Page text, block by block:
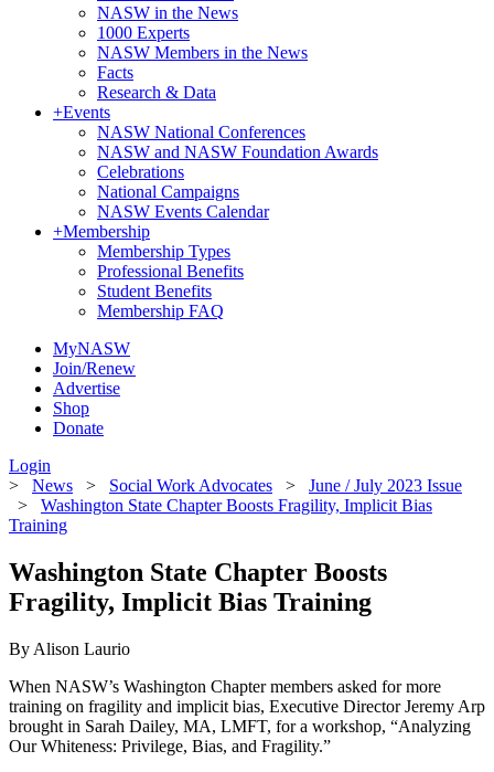
NASW in the News
1000 Experts
NASW Members in the News
Facts
Research & Data
+Events
NASW National Conferences
NASW and NASW Foundation Awards
Celebrations
National Campaigns
NASW Events Calendar
+Membership
Membership Types
Professional Benefits
Student Benefits
Membership FAQ
MyNASW
Join/Renew
Advertise
Shop
Donate
Login
> News > Social Work Advocates > June / July 2023 Issue
> Washington State Chapter Boosts Fragility, Implicit Bias
Training
Washington State Chapter Boosts
Fragility, Implicit Bias Training
By Alison Laurio
When NASW’s Washington Chapter members asked for more
training on fragility and implicit bias, Executive Director Jeremy Arp
brought in Sarah Dailey, MA, LMFT, for a workshop, “Analyzing
Our Whiteness: Privilege, Bias, and Fragility.”